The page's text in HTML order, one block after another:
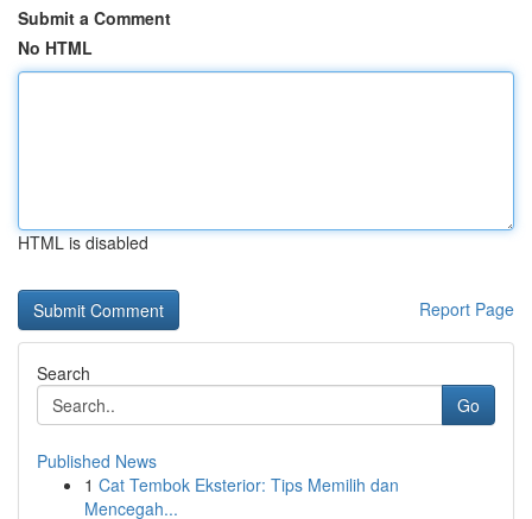
Submit a Comment
No HTML
HTML is disabled
Report Page
Search
Go
Published News
1 Cat Tembok Eksterior: Tips Memilih dan
Mencegah...